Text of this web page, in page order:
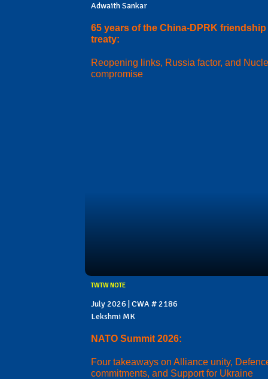
Adwaith Sankar
65 years of the China-DPRK friendship
treaty:
Reopening links, Russia factor, and
compromise
TWTW NOTE
July 2026 | CWA # 2186
Lekshmi MK
NATO Summit 2026:
Four takeaways on Alliance unity,
commitments, and Support for Ukraine